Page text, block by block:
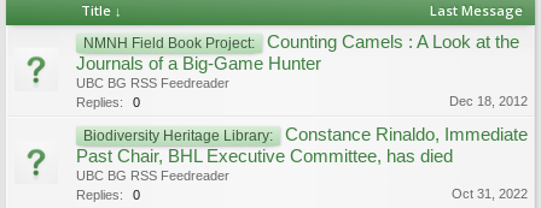
Title ↓ Last Message
NMNH Field Book Project:
Counting Camels : A Look at the
Journals of a Big-Game Hunter
UBC BG RSS Feedreader
Replies:
0 Dec 18, 2012
Biodiversity Heritage Library:
Constance Rinaldo, Immediate
Past Chair, BHL Executive Committee, has died
UBC BG RSS Feedreader
Replies:
0 Oct 31, 2022